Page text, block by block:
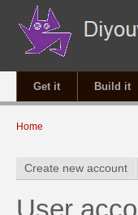
Get it Build it
You are here
Home
Primary tabs
Create new account